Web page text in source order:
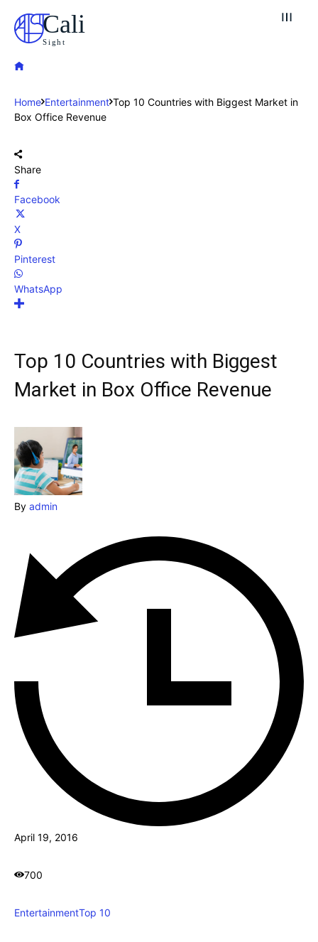
Cali
Sight
Explore our destinations
Attractions
Travel
Subscribe
Home Entertainment Top 10 Countries with Biggest Market in
Box Office Revenue
Share
Facebook
X
Pinterest
WhatsApp
Top 10 Countries with Biggest
Market in Box Office Revenue
By admin
April 19, 2016
700
EntertainmentTop 10